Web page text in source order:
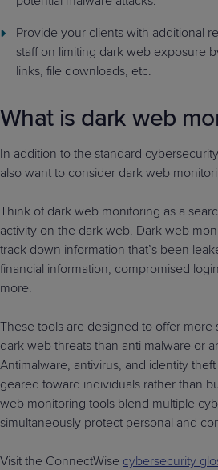
Provide your clients with additional
staff on limiting dark web exposure
links, file downloads, etc.
What is dark web
In addition to the standard
also want to consider dark web
Think of dark web monitoring as a
activity on the dark web. Dark web
track down information that’s been
financial information, compromised
more.
These tools are designed to offer more
dark web threats than anti malware or
Antimalware, antivirus, and identity
geared toward individuals rather than
web monitoring tools blend multiple
simultaneously protect personal and
Visit the ConnectWise cybersecurity